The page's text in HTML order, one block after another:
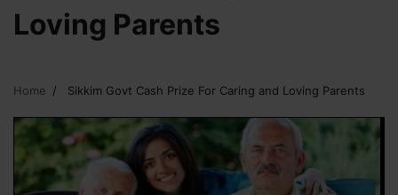
Loving Parents
Home Sikkim Govt Cash Prize For Caring and Loving Parents